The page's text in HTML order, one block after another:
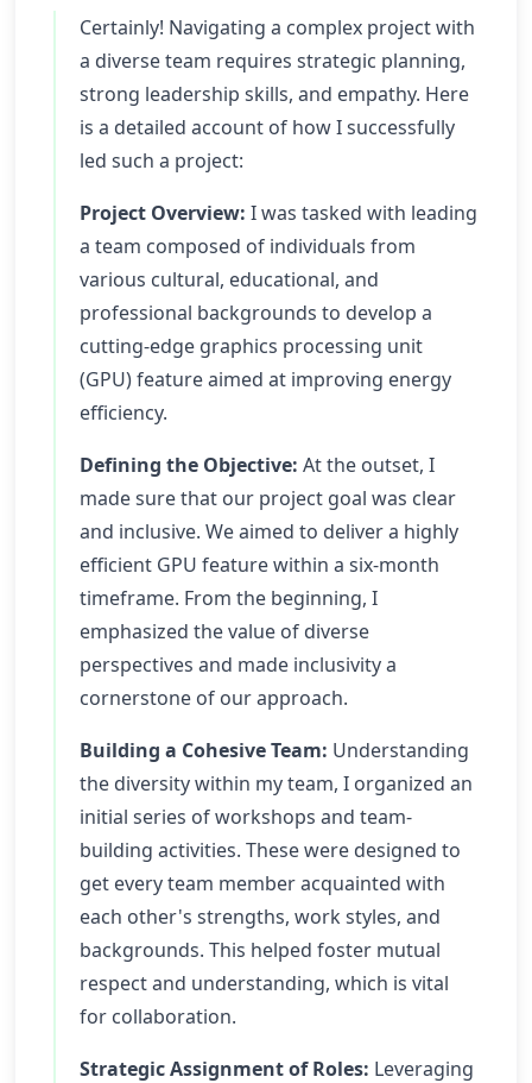
Certainly! Navigating a complex project with
a diverse team requires strategic planning,
strong leadership skills, and empathy. Here
is a detailed account of how I successfully
led such a project:
Project Overview: I was tasked with leading
a team composed of individuals from
various cultural, educational, and
professional backgrounds to develop a
cutting-edge graphics processing unit
(GPU) feature aimed at improving energy
efficiency.
Defining the Objective: At the outset, I
made sure that our project goal was clear
and inclusive. We aimed to deliver a highly
efficient GPU feature within a six-month
timeframe. From the beginning, I
emphasized the value of diverse
perspectives and made inclusivity a
cornerstone of our approach.
Building a Cohesive Team: Understanding
the diversity within my team, I organized an
initial series of workshops and team-
building activities. These were designed to
get every team member acquainted with
each other's strengths, work styles, and
backgrounds. This helped foster mutual
respect and understanding, which is vital
for collaboration.
Strategic Assignment of Roles: Leveraging